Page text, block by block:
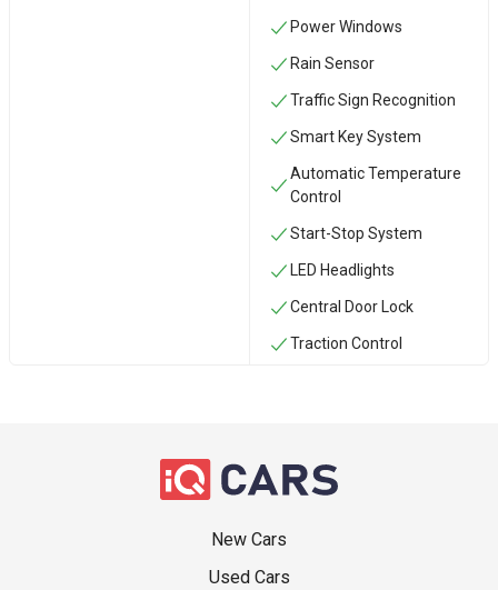
Power Windows
Rain Sensor
Traffic Sign Recognition
Smart Key System
Automatic Temperature
Control
Start-Stop System
LED Headlights
Central Door Lock
Traction Control
New Cars
Used Cars